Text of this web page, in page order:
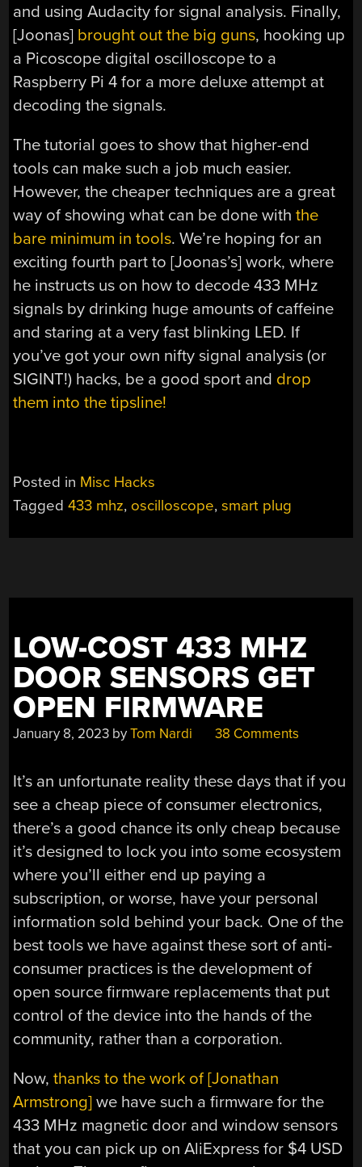
and using Audacity for signal analysis. Finally,
[Joonas] brought out the big guns, hooking up
a Picoscope digital oscilloscope to a
Raspberry Pi 4 for a more deluxe attempt at
decoding the signals.
The tutorial goes to show that higher-end
tools can make such a job much easier.
However, the cheaper techniques are a great
way of showing what can be done withthe
bare minimum in tools. We’re hoping for an
exciting fourth part to [Joonas’s] work, where
he instructs us on how to decode 433 MHz
signals by drinking huge amounts of caffeine
and staring at a very fast blinking LED. If
you’ve got your own nifty signal analysis (or
SIGINT!) hacks, be a good sport and drop
them into the tipsline!
Posted in Misc Hacks
Tagged433 mhz, oscilloscope,smart plug
LOW-COST 433 MHZ
DOOR SENSORS GET
OPEN FIRMWARE
January 8, 2023 byTom Nardi 38 Comments
It’s an unfortunate reality these days that if you
see a cheap piece of consumer electronics,
there’s a good chance its only cheap because
it’s designed to lock you into some ecosystem
where you’ll either end up paying a
subscription, or worse, have your personal
information sold behind your back. One of the
best tools we have against these sort of anti-
consumer practices is the development of
open source firmware replacements that put
control of the device into the hands of the
community, rather than a corporation.
Now,thanks to the work of [Jonathan
Armstrong] we have such a firmware for the
433 MHz magnetic door and window sensors
that you can pick up on AliExpress for $4 USD